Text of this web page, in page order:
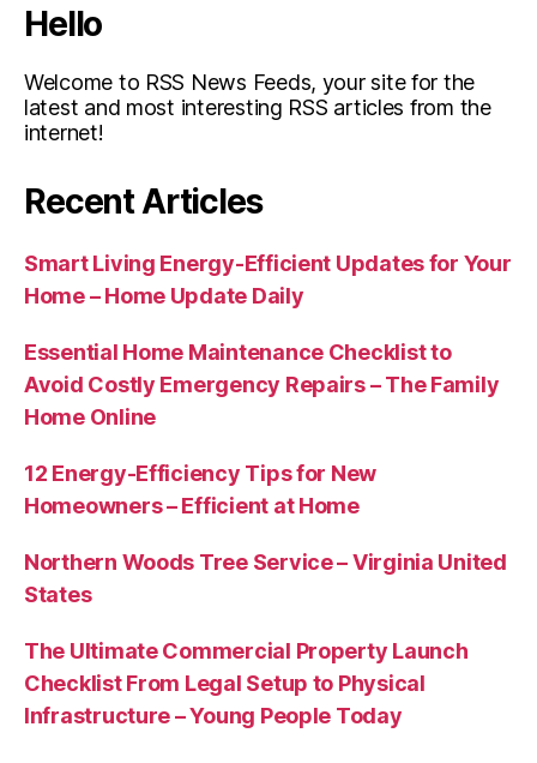
Hello
Welcome to RSS News Feeds, your site for the
latest and most interesting RSS articles from the
internet!
Recent Articles
Smart Living Energy-Efficient Updates for Your
Home – Home Update Daily
Essential Home Maintenance Checklist to
Avoid Costly Emergency Repairs – The Family
Home Online
12 Energy-Efficiency Tips for New
Homeowners – Efficient at Home
Northern Woods Tree Service – Virginia United
States
The Ultimate Commercial Property Launch
Checklist From Legal Setup to Physical
Infrastructure – Young People Today